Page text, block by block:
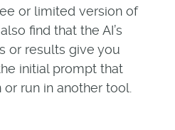
or limited version of
find that the AI’s
or results give you
initial prompt that
run in another tool.